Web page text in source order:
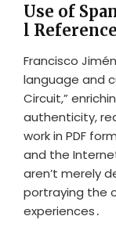
Use of
l
Francisco
language and
Circuit,”
authenticity,
work in PDF
and the
aren’t merely
portraying the
experiences․